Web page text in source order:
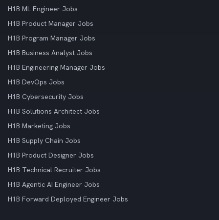
H1B ML Engineer Jobs
H1B Product Manager Jobs
H1B Program Manager Jobs
H1B Business Analyst Jobs
H1B Engineering Manager Jobs
H1B DevOps Jobs
H1B Cybersecurity Jobs
H1B Solutions Architect Jobs
H1B Marketing Jobs
H1B Supply Chain Jobs
H1B Product Designer Jobs
H1B Technical Recruiter Jobs
H1B Agentic AI Engineer Jobs
H1B Forward Deployed Engineer Jobs